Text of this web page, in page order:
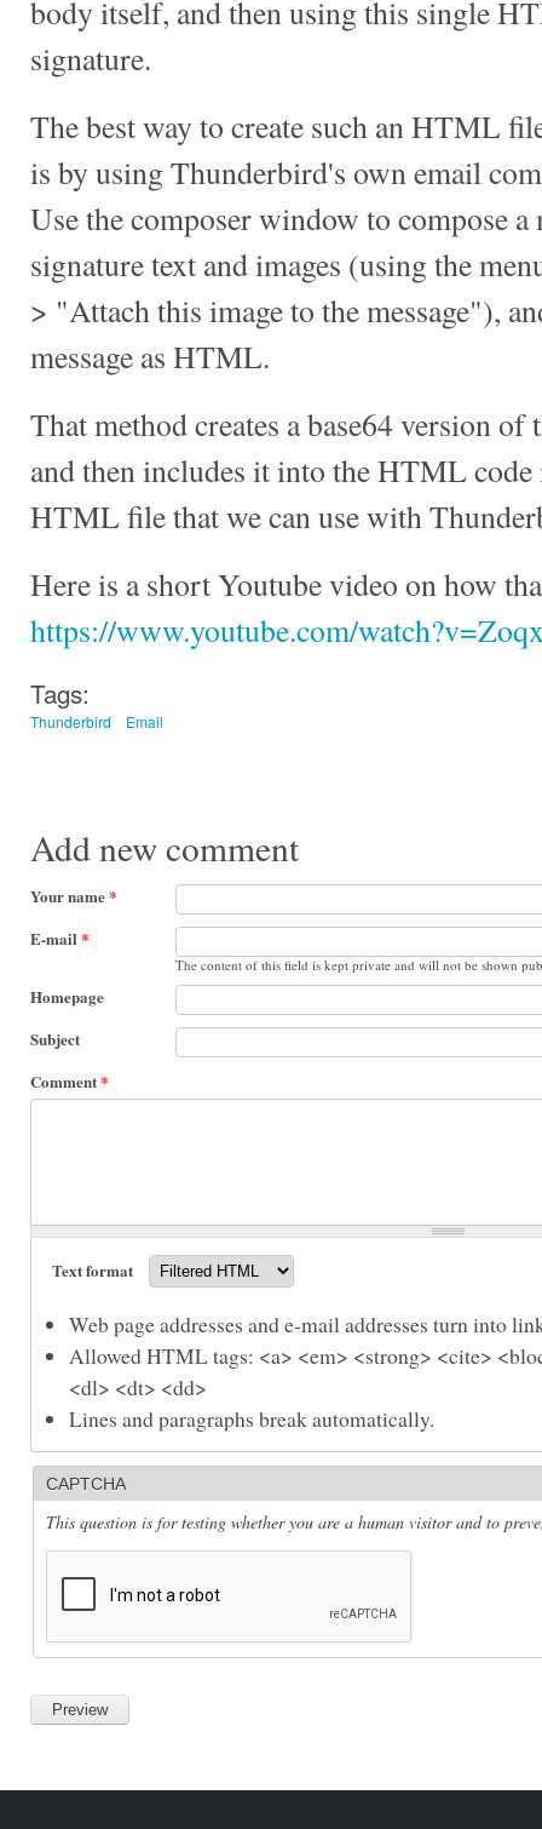
body itself, and then using this single
signature.
The best way to create such an HTML
is by using Thunderbird's own email
Use the composer window to compose
signature text and images (using the
> "Attach this image to the message"),
message as HTML.
That method creates a base64 version of
and then includes it into the HTML
HTML file that we can use with
Here is a short Youtube video on how
https://www.youtube.com/
Tags:
Thunderbird Email
Add new comment
Your name*
E-mail *
The content of this field is kept private and will not be shown
Homepage
Subject
Comment*
Text format
Web page addresses and e-mail addresses turn into
Allowed HTML tags: <a> <em> <strong> <cite>
<dl> <dt> <dd>
Lines and paragraphs break automatically.
CAPTCHA
This question is for testing whether you are a human visitor and to